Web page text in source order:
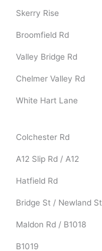
Skerry Rise
Broomfield Rd
Valley Bridge Rd
Chelmer Valley Rd
White Hart Lane
Colchester Rd
A12 Slip Rd / A12
Hatfield Rd
Bridge St / Newland St
Maldon Rd / B1018
B1019